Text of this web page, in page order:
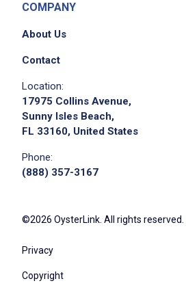
COMPANY
About Us
Contact
Location:
17975 Collins Avenue,
Sunny Isles Beach,
FL 33160, United States
Phone:
(888) 357-3167
©2026 OysterLink. All rights reserved.
Privacy
Copyright